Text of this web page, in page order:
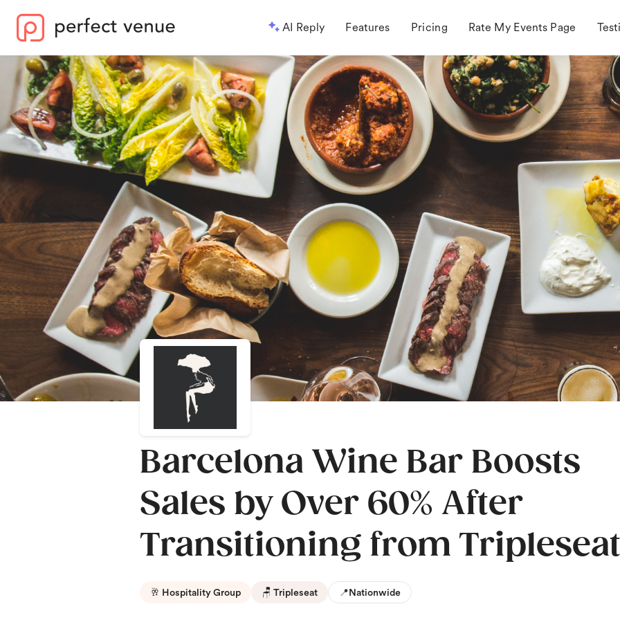
AI Reply Features Pricing Rate My Events Page
Barcelona Wine Bar Boosts
Sales by Over 60% After
Transitioning from Tripleseat
🥂 Hospitality Group 🪑 Tripleseat 📍Nationwide